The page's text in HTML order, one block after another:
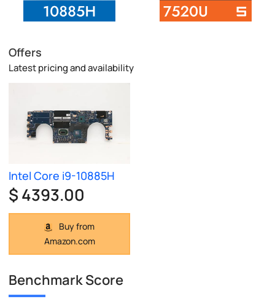
Offers
Latest pricing and availability
Intel Core i9-10885H
$ 4393.00
Buy from
Amazon.com
Benchmark Score